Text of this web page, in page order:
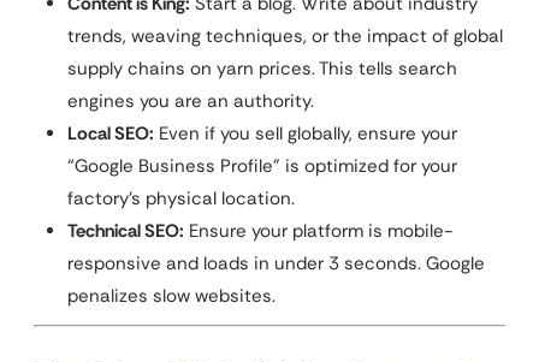
trends, weaving techniques, or the impact of global
supply chains on yarn prices. This tells search
engines you are an authority.
Local SEO: Even if you sell globally, ensure your
“Google Business Profile” is optimized for your
factory’s physical location.
Technical SEO: Ensure your platform is mobile-
responsive and loads in under 3 seconds. Google
penalizes slow websites.